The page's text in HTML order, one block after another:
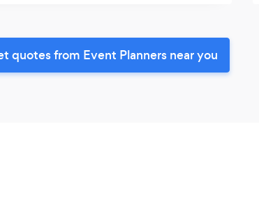
quotes from Event Planners near you